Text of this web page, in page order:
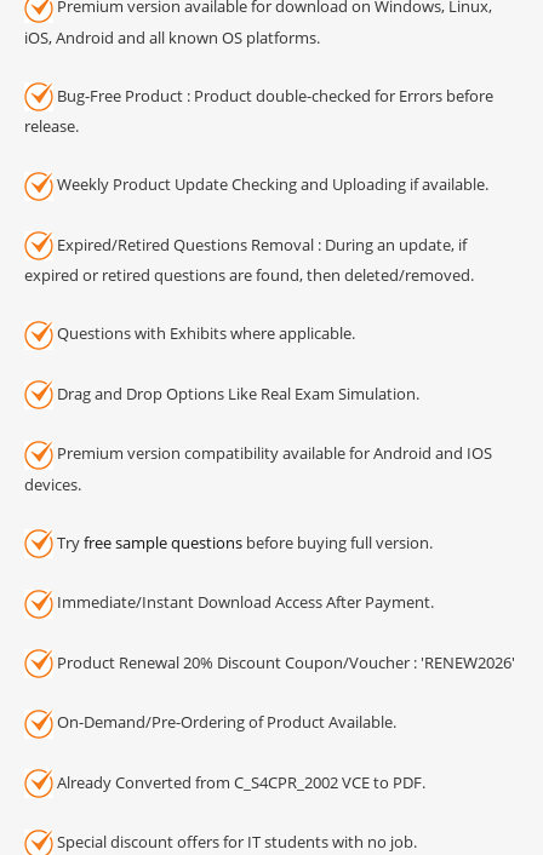
Premium version available for download on Windows, Linux,
iOS, Android and all known OS platforms.
Bug-Free Product : Product double-checked for Errors before
release.
Weekly Product Update Checking and Uploading if available.
Expired/Retired Questions Removal : During an update, if
expired or retired questions are found, then deleted/removed.
Questions with Exhibits where applicable.
Drag and Drop Options Like Real Exam Simulation.
Premium version compatibility available for Android and IOS
devices.
Tryfree sample questions before buying full version.
Immediate/Instant Download Access After Payment.
Product Renewal 20% Discount Coupon/Voucher : 'RENEW2026'
On-Demand/Pre-Ordering of Product Available.
Already Converted from C_S4CPR_2002 VCE to PDF.
Special discount offers for IT students with no job.